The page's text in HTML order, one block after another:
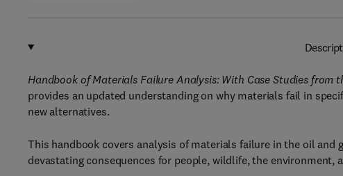
Handbook of Materials Failure Analysis: With Case Studies from
provides an updated understanding on why materials fail in
new alternatives.
This handbook covers analysis of materials failure in the oil and
devastating consequences for people, wildlife, the environment,